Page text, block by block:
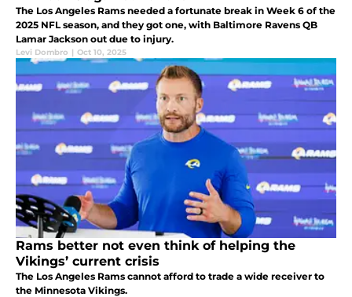
The Los Angeles Rams needed a fortunate break in Week 6 of the
2025 NFL season, and they got one, with Baltimore Ravens QB
Lamar Jackson out due to injury.
Levi Dombro | Oct 10, 2025
Rams better not even think of helping the
Vikings’ current crisis
The Los Angeles Rams cannot afford to trade a wide receiver to
the Minnesota Vikings.